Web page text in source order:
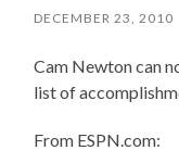
DECEMBER 23, 2010
Cam Newton can
list of
From ESPN.com: